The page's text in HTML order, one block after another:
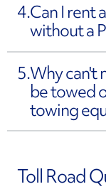
4.Can I rent
without a
5.Why can't
be towed
towing
Toll Road